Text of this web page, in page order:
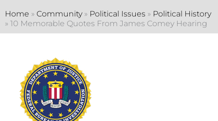
Home » Community» Political Issues » Political History
» 10 Memorable Quotes From James Comey Hearing